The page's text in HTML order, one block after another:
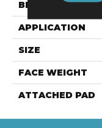
BRAND
APPLICATION
SIZE
FACE WEIGHT
ATTACHED PAD